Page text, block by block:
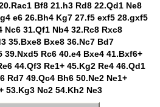
Bf8 21.h3 Rd8 22.Qd1 Ne8
e6 26.Bh4 Kg7 27.f5 exf5 28.gxf5
Nc6 31.Qf1 Nb4 32.Rc8 Rxc8
35.Bxe8 Bxe8 36.Nc7 Bd7
39.Nxd5 Rc6 40.e4 Bxe4 41.Bxf6+
44.Qf3 Re1+ 45.Kg2 Re4 46.Qd1
Rd7 49.Qc4 Bh6 50.Ne2 Ne1+
53.Kg3 Nc2 54.Kh2 Ne3